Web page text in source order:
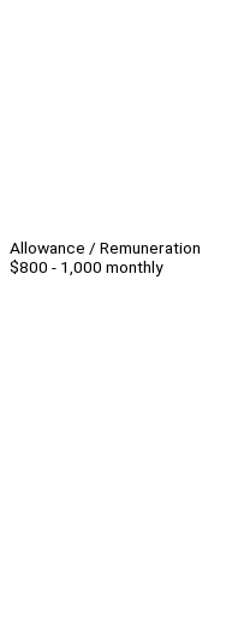
Allowance / Remuneration
$800 - 1,000 monthly